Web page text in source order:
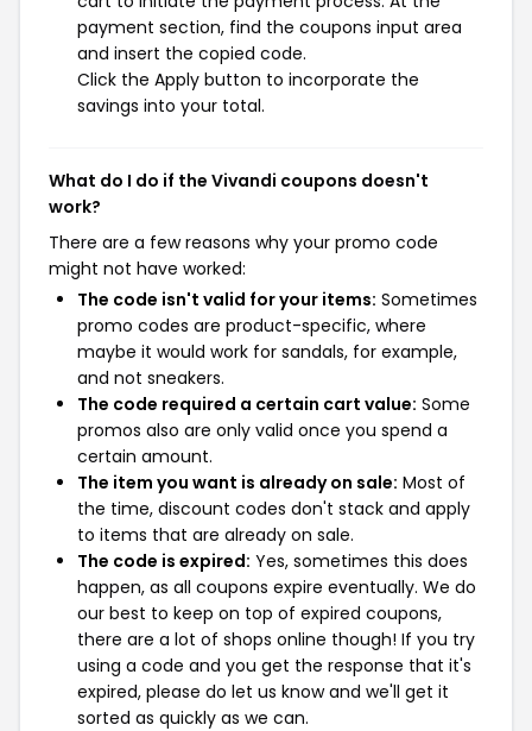
payment section, find the coupons input area
and insert the copied code.
Click the Apply button to incorporate the
savings into your total.
What do I do if the Vivandi coupons doesn't
work?
There are a few reasons why your promo code
might not have worked:
The code isn't valid for your items: Sometimes
promo codes are product-specific, where
maybe it would work for sandals, for example,
and not sneakers.
The code required a certain cart value: Some
promos also are only valid once you spend a
certain amount.
The item you want is already on sale: Most of
the time, discount codes don't stack and apply
to items that are already on sale.
The code is expired: Yes, sometimes this does
happen, as all coupons expire eventually. We do
our best to keep on top of expired coupons,
there are a lot of shops online though! If you try
using a code and you get the response that it's
expired, please do let us know and we'll get it
sorted as quickly as we can.